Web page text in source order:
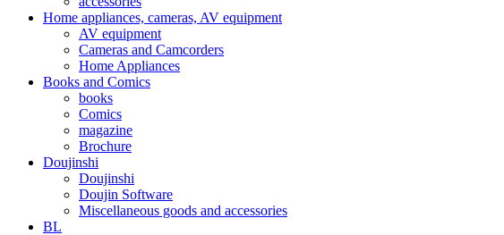
Home appliances, cameras, AV equipment
AV equipment
Cameras and Camcorders
Home Appliances
Books and Comics
books
Comics
magazine
Brochure
Doujinshi
Doujinshi
Doujin Software
Miscellaneous goods and accessories
BL